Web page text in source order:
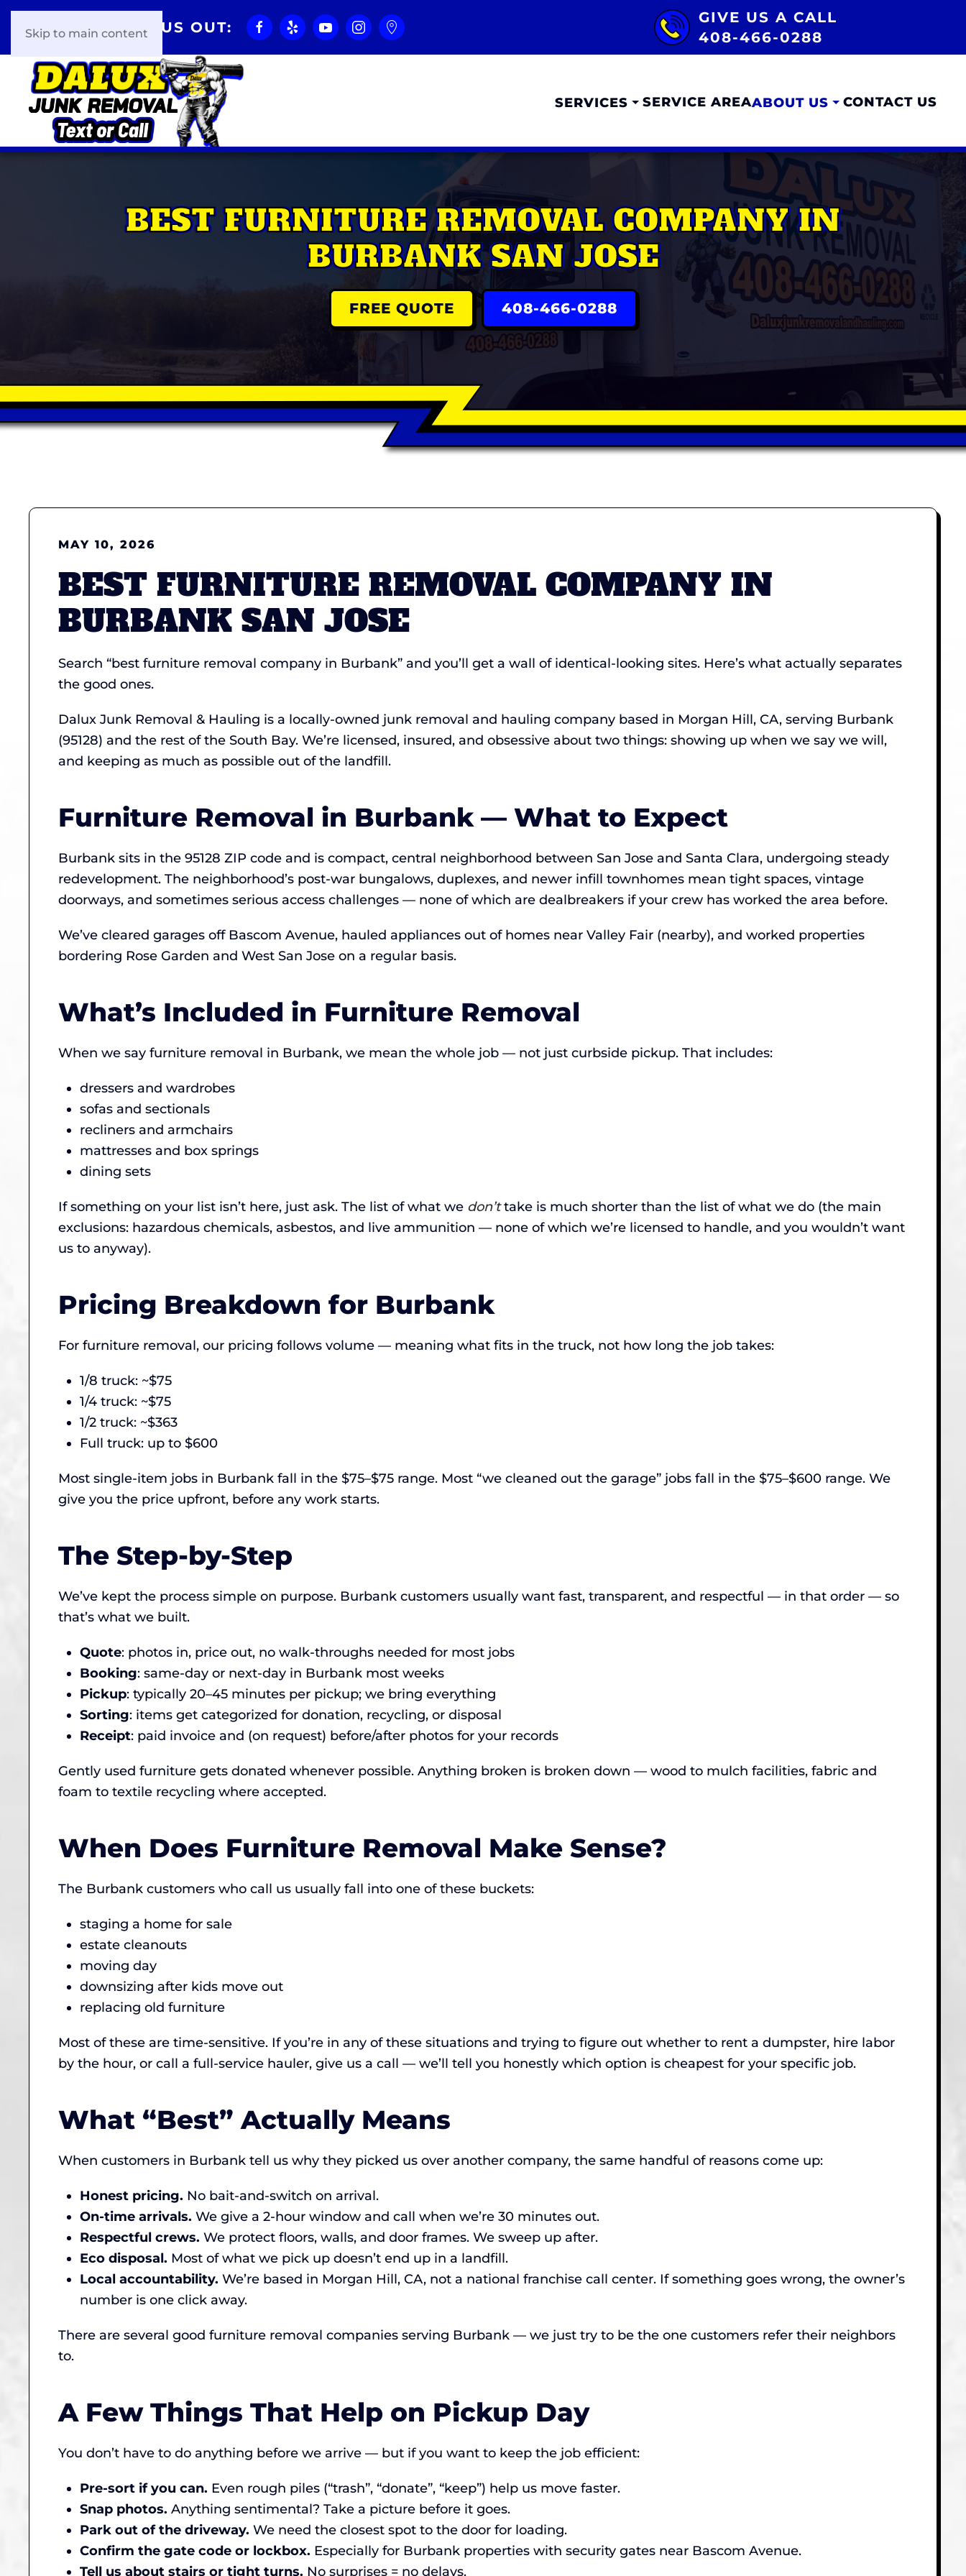
Skip to main contentCHECK US OUT:
GIVE US A CALL
408-466-0288
SERVICES SERVICE AREAABOUT US CONTACT US
BEST FURNITURE REMOVAL COMPANY IN
BURBANK SAN JOSE
FREE QUOTE 408-466-0288
MAY 10, 2026
BEST FURNITURE REMOVAL COMPANY IN
BURBANK SAN JOSE
Search “best furniture removal company in Burbank” and you’ll get a wall of identical-looking sites. Here’s what actually separates
the good ones.
Dalux Junk Removal & Hauling is a locally-owned junk removal and hauling company based in Morgan Hill, CA, serving Burbank
(95128) and the rest of the South Bay. We’re licensed, insured, and obsessive about two things: showing up when we say we will,
and keeping as much as possible out of the landfill.
Furniture Removal in Burbank — What to Expect
Burbank sits in the 95128 ZIP code and is compact, central neighborhood between San Jose and Santa Clara, undergoing steady
redevelopment. The neighborhood’s post-war bungalows, duplexes, and newer infill townhomes mean tight spaces, vintage
doorways, and sometimes serious access challenges — none of which are dealbreakers if your crew has worked the area before.
We’ve cleared garages off Bascom Avenue, hauled appliances out of homes near Valley Fair (nearby), and worked properties
bordering Rose Garden and West San Jose on a regular basis.
What’s Included in Furniture Removal
When we say furniture removal in Burbank, we mean the whole job — not just curbside pickup. That includes:
dressers and wardrobes
sofas and sectionals
recliners and armchairs
mattresses and box springs
dining sets
If something on your list isn’t here, just ask. The list of what we don’ttake is much shorter than the list of what we do (the main
exclusions: hazardous chemicals, asbestos, and live ammunition — none of which we’re licensed to handle, and you wouldn’t want
us to anyway).
Pricing Breakdown for Burbank
For furniture removal, our pricing follows volume — meaning what fits in the truck, not how long the job takes:
1/8 truck: ~$75
1/4 truck: ~$75
1/2 truck: ~$363
Full truck: up to $600
Most single-item jobs in Burbank fall in the $75–$75 range. Most “we cleaned out the garage” jobs fall in the $75–$600 range. We
give you the price upfront, before any work starts.
The Step-by-Step
We’ve kept the process simple on purpose. Burbank customers usually want fast, transparent, and respectful — in that order — so
that’s what we built.
Quote: photos in, price out, no walk-throughs needed for most jobs
Booking: same-day or next-day in Burbank most weeks
Pickup: typically 20–45 minutes per pickup; we bring everything
Sorting: items get categorized for donation, recycling, or disposal
Receipt: paid invoice and (on request) before/after photos for your records
Gently used furniture gets donated whenever possible. Anything broken is broken down — wood to mulch facilities, fabric and
foam to textile recycling where accepted.
When Does Furniture Removal Make Sense?
The Burbank customers who call us usually fall into one of these buckets:
staging a home for sale
estate cleanouts
moving day
downsizing after kids move out
replacing old furniture
Most of these are time-sensitive. If you’re in any of these situations and trying to figure out whether to rent a dumpster, hire labor
by the hour, or call a full-service hauler, give us a call — we’ll tell you honestly which option is cheapest for your specific job.
What “Best” Actually Means
When customers in Burbank tell us why they picked us over another company, the same handful of reasons come up:
Honest pricing. No bait-and-switch on arrival.
On-time arrivals. We give a 2-hour window and call when we’re 30 minutes out.
Respectful crews. We protect floors, walls, and door frames. We sweep up after.
Eco disposal. Most of what we pick up doesn’t end up in a landfill.
Local accountability. We’re based in Morgan Hill, CA, not a national franchise call center. If something goes wrong, the owner’s
number is one click away.
There are several good furniture removal companies serving Burbank — we just try to be the one customers refer their neighbors
to.
A Few Things That Help on Pickup Day
You don’t have to do anything before we arrive — but if you want to keep the job efficient:
Pre-sort if you can. Even rough piles (“trash”, “donate”, “keep”) help us move faster.
Snap photos. Anything sentimental? Take a picture before it goes.
Park out of the driveway. We need the closest spot to the door for loading.
Confirm the gate code or lockbox. Especially for Burbank properties with security gates near Bascom Avenue.
Tell us about stairs or tight turns. No surprises = no delays.